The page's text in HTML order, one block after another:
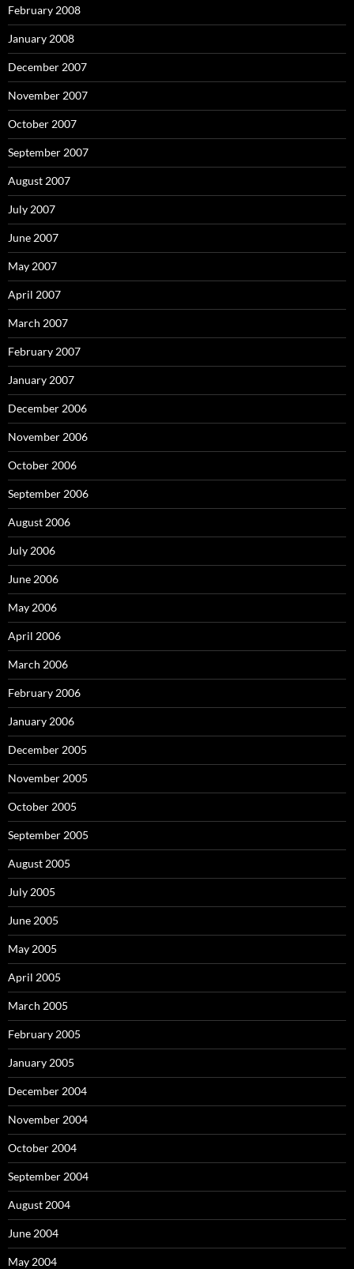
February 2008
January 2008
December 2007
November 2007
October 2007
September 2007
August 2007
July 2007
June 2007
May 2007
April 2007
March 2007
February 2007
January 2007
December 2006
November 2006
October 2006
September 2006
August 2006
July 2006
June 2006
May 2006
April 2006
March 2006
February 2006
January 2006
December 2005
November 2005
October 2005
September 2005
August 2005
July 2005
June 2005
May 2005
April 2005
March 2005
February 2005
January 2005
December 2004
November 2004
October 2004
September 2004
August 2004
June 2004
May 2004